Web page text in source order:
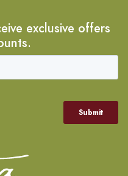
exclusive offers